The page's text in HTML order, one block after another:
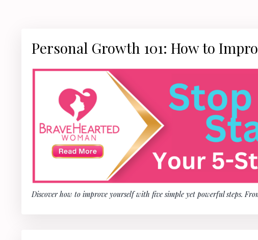
Personal Growth 101: How to
Discover how to improve yourself with five simple yet powerful steps.